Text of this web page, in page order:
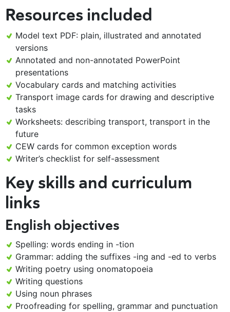
Resources included
Model text PDF: plain, illustrated and annotated
versions
Annotated and non-annotated PowerPoint
presentations
Vocabulary cards and matching activities
Transport image cards for drawing and descriptive
tasks
Worksheets: describing transport, transport in the
future
CEW cards for common exception words
Writer’s checklist for self-assessment
Key skills and curriculum
links
English objectives
Spelling: words ending in -tion
Grammar: adding the suffixes -ing and -ed to verbs
Writing poetry using onomatopoeia
Writing questions
Using noun phrases
Proofreading for spelling, grammar and punctuation